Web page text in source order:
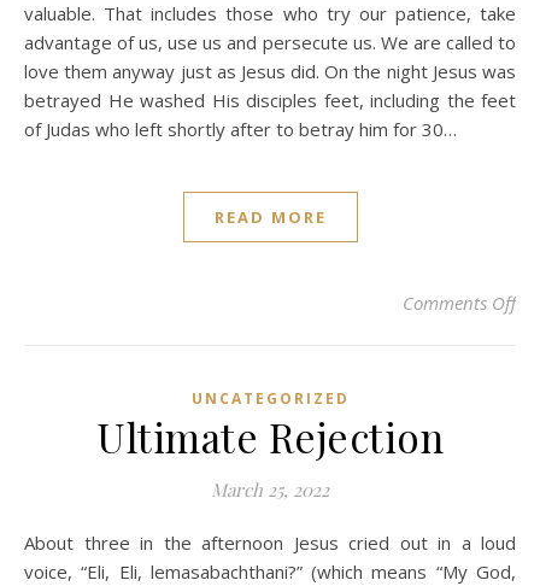
valuable. That includes those who try our patience, take
advantage of us, use us and persecute us. We are called to
love them anyway just as Jesus did. On the night Jesus was
betrayed He washed His disciples feet, including the feet
of Judas who left shortly after to betray him for 30…
READ MORE
Comments Offon
UNCATEGORIZED
Ultimate Rejection
March 25, 2022
About three in the afternoon Jesus cried out in a loud
voice, “Eli, Eli, lemasabachthani?” (which means “My God,